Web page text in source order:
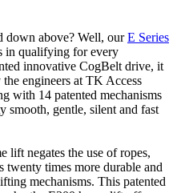
down above? Well, ourE Series
in qualifying for every
innovative CogBelt drive, it
engineers at TK Access
with 14 patented mechanisms
smooth, gentle, silent and fast
lift negates the use of ropes,
twenty times more durable and
mechanisms. This patented